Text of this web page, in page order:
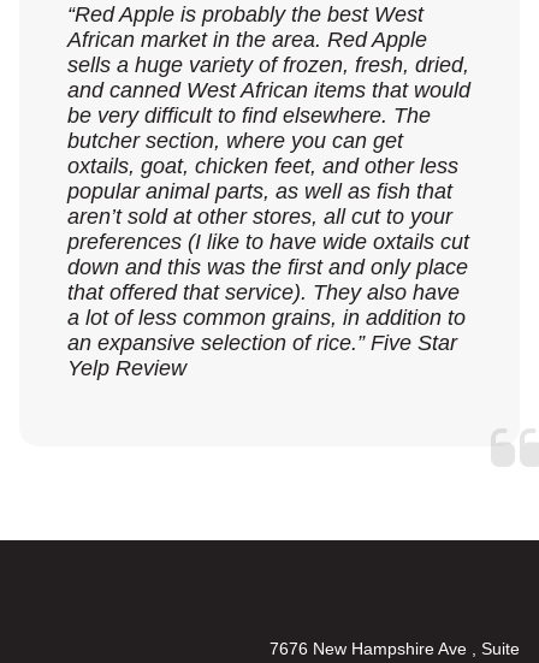
“Red Apple is probably the best West
African market in the area. Red Apple
sells a huge variety of frozen, fresh, dried,
and canned West African items that would
be very difficult to find elsewhere. The
butcher section, where you can get
oxtails, goat, chicken feet, and other less
popular animal parts, as well as fish that
aren’t sold at other stores, all cut to your
preferences (I like to have wide oxtails cut
down and this was the first and only place
that offered that service). They also have
a lot of less common grains, in addition to
an expansive selection of rice.” Five Star
Yelp Review
7676 New Hampshire Ave , Suite